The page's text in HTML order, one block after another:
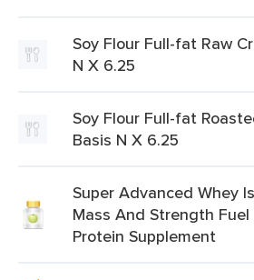
Soy Flour Full-fat Raw
N X 6.25
Soy Flour Full-fat
Basis N X 6.25
Super Advanced Whey
Mass And Strength
Protein Supplement